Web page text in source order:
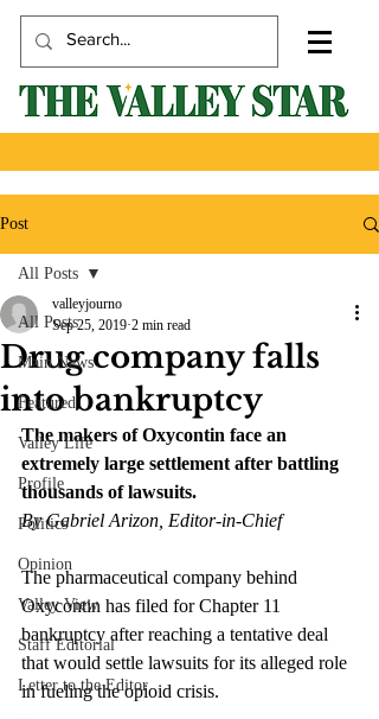
Post
All Posts
Main News
Featured
Valley Life
Profile
Politics
Opinion
Valley View
Staff Editorial
Letter to the Editor
All Posts
Drug company falls
into bankruptcy
valleyjourno
Sep 25, 2019 2 min read
The makers of Oxycontin face an
extremely large settlement after battling
thousands of lawsuits.
By Gabriel Arizon, Editor-in-Chief
The pharmaceutical company behind
Oxycontin has filed for Chapter 11
bankruptcy after reaching a tentative deal
that would settle lawsuits for its alleged role
in fueling the opioid crisis.